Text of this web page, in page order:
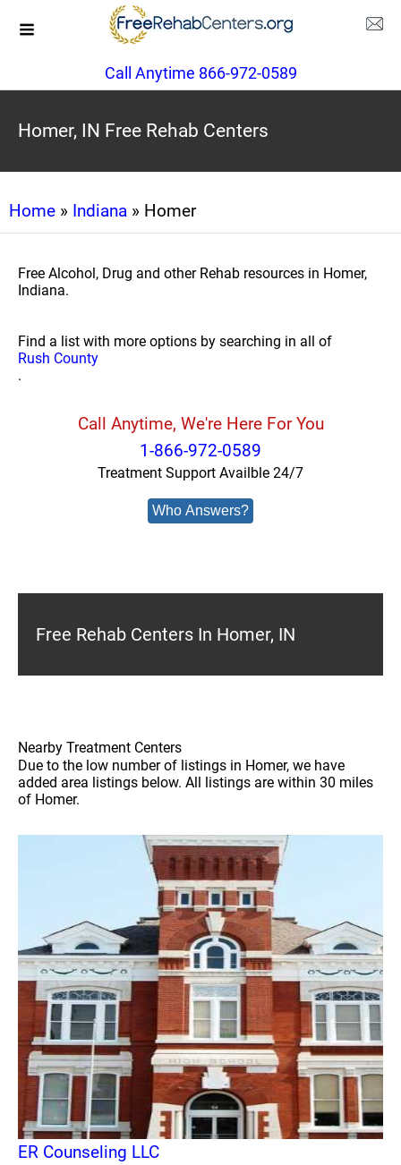
Call Anytime 866-972-0589
Homer, IN Free Rehab Centers
Home » Indiana » Homer
Free Alcohol, Drug and other Rehab resources in Homer,
Indiana.
Find a list with more options by searching in all of
Rush County
.
Call Anytime, We're Here For You
1-866-972-0589
Treatment Support Availble 24/7
Who Answers?
Free Rehab Centers In Homer, IN
Nearby Treatment Centers
Due to the low number of listings in Homer, we have
added area listings below. All listings are within 30 miles
of Homer.
ER Counseling LLC